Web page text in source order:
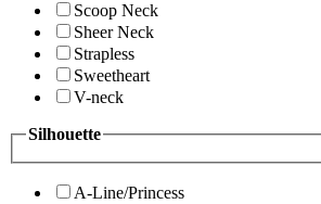
Scoop Neck
Sheer Neck
Strapless
Sweetheart
V-neck
Silhouette
A-Line/Princess